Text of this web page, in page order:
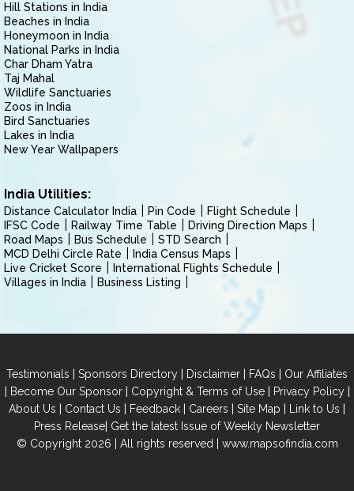
Hill Stations in India
Beaches in India
Honeymoon in India
National Parks in India
Char Dham Yatra
Taj Mahal
Wildlife Sanctuaries
Zoos in India
Bird Sanctuaries
Lakes in India
New Year Wallpapers
India Utilities:
Distance Calculator India Pin Code
Flight Schedule
IFSC Code
Railway Time Table
Driving Direction Maps
Road Maps
Bus Schedule
STD Search
MCD Delhi Circle Rate
India Census Maps
Live Cricket Score
International Flights Schedule
Villages in India
Business Listing
Testimonials | Sponsors Directory | Disclaimer | FAQs | Our Affiliates
| Become Our Sponsor| Copyright & Terms of Use| Privacy Policy|
About Us | Contact Us | Feedback | Careers | Site Map | Link to Us |
Press Release| Get the latest Issue of Weekly Newsletter
© Copyright 2026 | All rights reserved | www.mapsofindia.com